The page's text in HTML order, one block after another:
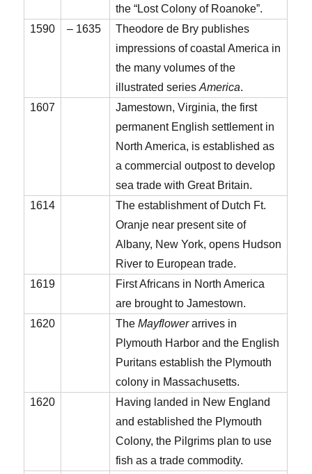
the “Lost Colony of Roanoke”.
1590
– 1635
Theodore de Bry publishes
impressions of coastal America in
the many volumes of the
illustrated seriesAmerica.
1607
Jamestown, Virginia, the first
permanent English settlement in
North America, is established as
a commercial outpost to develop
sea trade with Great Britain.
1614
The establishment of Dutch Ft.
Oranje near present site of
Albany, New York, opens Hudson
River to European trade.
1619
First Africans in North America
are brought to Jamestown.
1620
TheMayflowerarrives in
Plymouth Harbor and the English
Puritans establish the Plymouth
colony in Massachusetts.
1620
Having landed in New England
and established the Plymouth
Colony, the Pilgrims plan to use
fish as a trade commodity.